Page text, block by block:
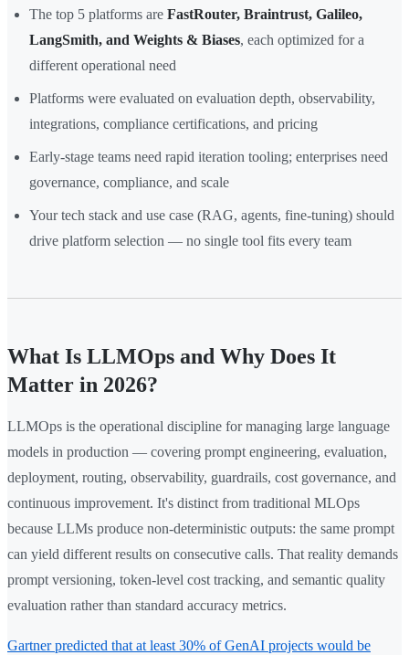
The top 5 platforms are FastRouter, Braintrust, Galileo,
LangSmith, and Weights & Biases, each optimized for a
different operational need
Platforms were evaluated on evaluation depth, observability,
integrations, compliance certifications, and pricing
Early-stage teams need rapid iteration tooling; enterprises need
governance, compliance, and scale
Your tech stack and use case (RAG, agents, fine-tuning) should
drive platform selection — no single tool fits every team
What Is LLMOps and Why Does It
Matter in 2026?
LLMOps is the operational discipline for managing large language
models in production — covering prompt engineering, evaluation,
deployment, routing, observability, guardrails, cost governance, and
continuous improvement. It's distinct from traditional MLOps
because LLMs produce non-deterministic outputs: the same prompt
can yield different results on consecutive calls. That reality demands
prompt versioning, token-level cost tracking, and semantic quality
evaluation rather than standard accuracy metrics.
Gartner predicted that at least 30% of GenAI projects would be